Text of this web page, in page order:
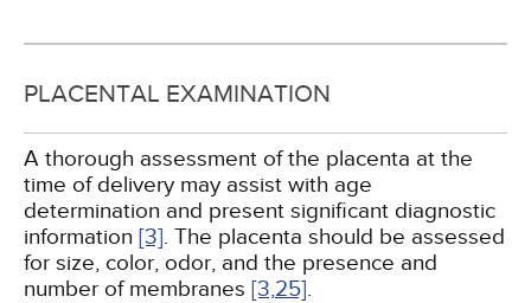
PLACENTAL EXAMINATION
A thorough assessment of the placenta at the
time of delivery may assist with age
determination and present significant diagnostic
information [3]. The placenta should be assessed
for size, color, odor, and the presence and
number of membranes [3,25].